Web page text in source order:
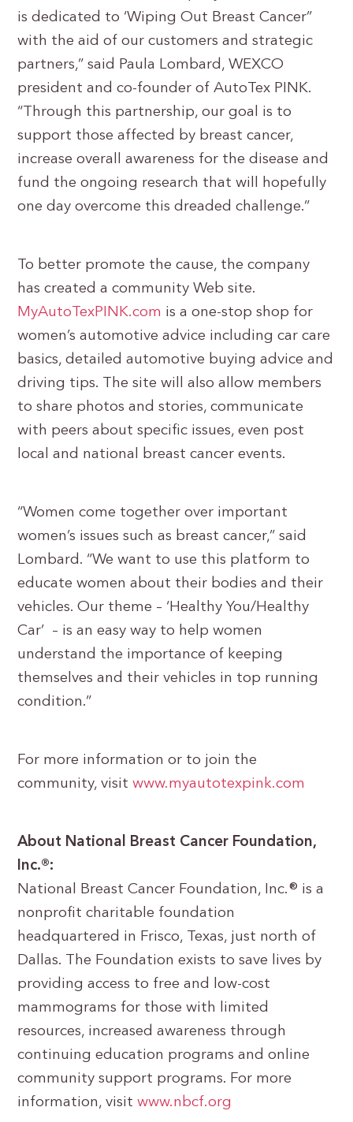
is dedicated to ‘Wiping Out Breast Cancer”
with the aid of our customers and strategic
partners,” said Paula Lombard, WEXCO
president and co-founder of AutoTex PINK.
“Through this partnership, our goal is to
support those affected by breast cancer,
increase overall awareness for the disease and
fund the ongoing research that will hopefully
one day overcome this dreaded challenge.”
To better promote the cause, the company
has created a community Web site.
MyAutoTexPINK.com is a one-stop shop for
women’s automotive advice including car care
basics, detailed automotive buying advice and
driving tips. The site will also allow members
to share photos and stories, communicate
with peers about specific issues, even post
local and national breast cancer events.
“Women come together over important
women’s issues such as breast cancer,” said
Lombard. “We want to use this platform to
educate women about their bodies and their
vehicles. Our theme – ‘Healthy You/Healthy
Car’ – is an easy way to help women
understand the importance of keeping
themselves and their vehicles in top running
condition.”
For more information or to join the
community, visitwww.myautotexpink.com
About National Breast Cancer Foundation,
Inc.®:
National Breast Cancer Foundation, Inc.® is a
nonprofit charitable foundation
headquartered in Frisco, Texas, just north of
Dallas. The Foundation exists to save lives by
providing access to free and low-cost
mammograms for those with limited
resources, increased awareness through
continuing education programs and online
community support programs. For more
information, visitwww.nbcf.org